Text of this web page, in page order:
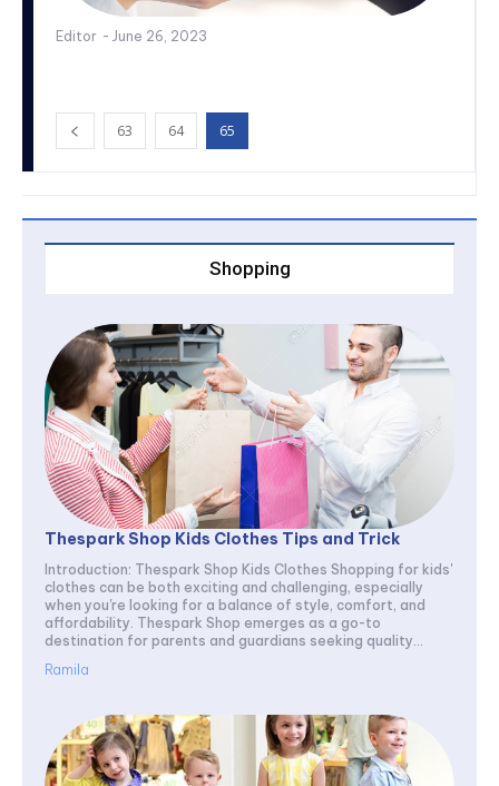
Editor - June 26, 2023
63 64 65
Shopping
Thespark Shop Kids Clothes Tips and Trick
Introduction: Thespark Shop Kids Clothes Shopping for kids'
clothes can be both exciting and challenging, especially
when you're looking for a balance of style, comfort, and
affordability. Thespark Shop emerges as a go-to
destination for parents and guardians seeking quality...
Ramila